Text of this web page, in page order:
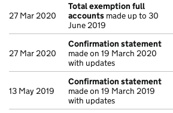
27 Mar 2020
Total exemption full
accounts made up to 30
June 2019
27 Mar 2020
Confirmation statement
made on 19 March 2020
with updates
13 May 2019
Confirmation statement
made on 19 March 2019
with updates